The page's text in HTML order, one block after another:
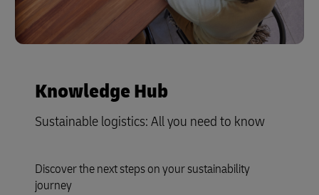
Knowledge Hub
Sustainable logistics: All you need to know
Discover the next steps on your sustainability
journey